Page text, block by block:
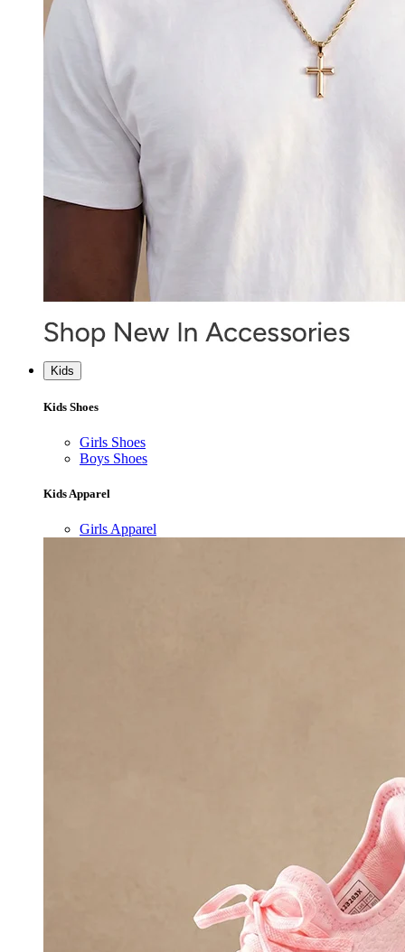
Kids
Kids Shoes
Girls Shoes
Boys Shoes
Kids Apparel
Girls Apparel